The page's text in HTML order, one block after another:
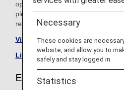
operating carrier apply to
please inquire at the time of the
relevant operating airline directly.
Visit the Ethiopian Airlines site
List of Codeshare Flights .
Ethiopian Airlines (ET)
Necessary
These cookies are
website, and allow you to
safely and stay logged in.
Statistics